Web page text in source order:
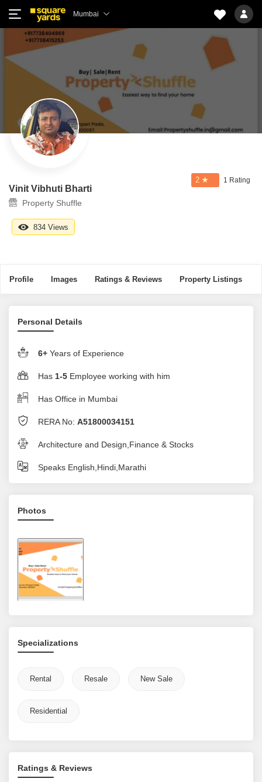
Mumbai
Vinit Vibhuti Bharti
Property Shuffle
834 Views
2 1 Rating
Profile Images Ratings & Reviews Property Listings
Personal Details
6+ Years of Experience
Has 1-5 Employee working with him
Has Office in Mumbai
RERA No: A51800034151
Architecture and Design,Finance & Stocks
Speaks English,Hindi,Marathi
Photos
Specializations
Rental Resale New Sale
Residential
Ratings & Reviews